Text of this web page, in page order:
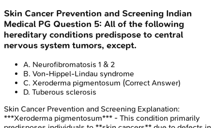
Skin Cancer Prevention and Screening Indian
Medical PG Question 5: All of the following
hereditary conditions predispose to central
nervous system tumors, except.
A. Neurofibromatosis 1 & 2
B. Von-Hippel-Lindau syndrome
C. Xeroderma pigmentosum (Correct Answer)
D. Tuberous sclerosis
Skin Cancer Prevention and Screening Explanation:
***Xeroderma pigmentosum*** - This condition primarily